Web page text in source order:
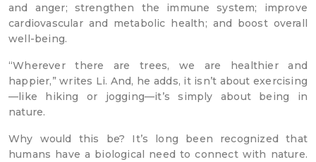
and anger; strengthen the immune system; improve
cardiovascular and metabolic health; and boost overall
well-being.
“Wherever there are trees, we are healthier and
happier,” writes Li. And, he adds, it isn’t about exercising
—like hiking or jogging—it’s simply about being in
nature.
Why would this be? It’s long been recognized that
humans have a biological need to connect with nature.